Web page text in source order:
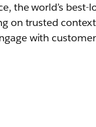
the world’s
on trusted
with